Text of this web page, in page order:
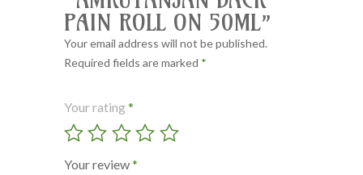
PAIN ROLL ON 50ML”
Your email address will not be published.
Required fields are marked *
Your rating*
Your review*